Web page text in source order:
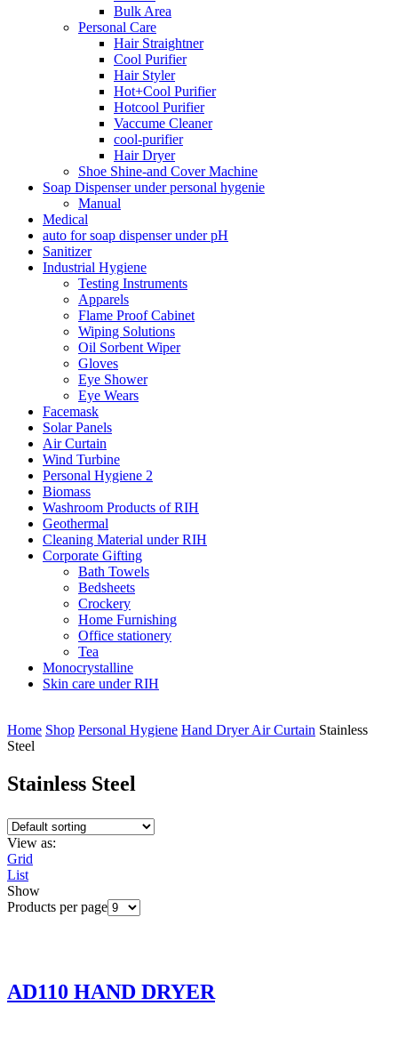
Bulk Area
Personal Care
Hair Straightner
Cool Purifier
Hair Styler
Hot+Cool Purifier
Hotcool Purifier
Vaccume Cleaner
cool-purifier
Hair Dryer
Shoe Shine-and Cover Machine
Soap Dispenser under personal hygenie
Manual
Medical
auto for soap dispenser under pH
Sanitizer
Industrial Hygiene
Testing Instruments
Apparels
Flame Proof Cabinet
Wiping Solutions
Oil Sorbent Wiper
Gloves
Eye Shower
Eye Wears
Facemask
Solar Panels
Air Curtain
Wind Turbine
Personal Hygiene 2
Biomass
Washroom Products of RIH
Geothermal
Cleaning Material under RIH
Corporate Gifting
Bath Towels
Bedsheets
Crockery
Home Furnishing
Office stationery
Tea
Monocrystalline
Skin care under RIH
Home Shop Personal Hygiene Hand Dryer Air Curtain Stainless
Steel
Stainless Steel
View as:
Grid
List
Show
Products per page
AD110 HAND DRYER